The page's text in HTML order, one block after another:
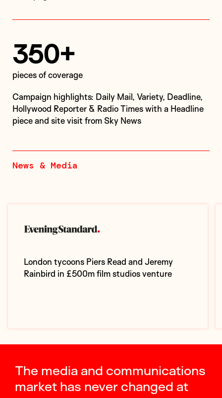
350+
pieces of coverage
Campaign highlights: Daily Mail, Variety, Deadline,
Hollywood Reporter & Radio Times with a Headline
piece and site visit from Sky News
News & Media
London tycoons Piers Read and Jeremy
Rainbird in £500m film studios venture
The media and communications
market has never changed at